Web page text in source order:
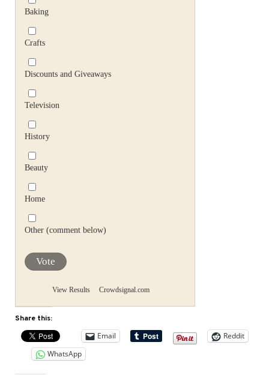
Baking
Crafts
Discounts and Giveaways
Television
History
Beauty
Home
Other (comment below)
Vote
View Results Crowdsignal.com
Share this:
Email
Reddit
WhatsApp